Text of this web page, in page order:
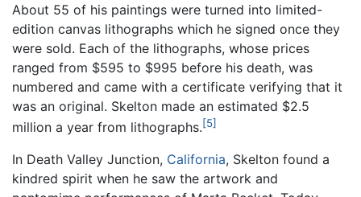
About 55 of his paintings were turned into limited-
edition canvas lithographs which he signed once they
were sold. Each of the lithographs, whose prices
ranged from $595 to $995 before his death, was
numbered and came with a certificate verifying that it
was an original. Skelton made an estimated $2.5
million a year from lithographs.[5]
In Death Valley Junction, California, Skelton found a
kindred spirit when he saw the artwork and